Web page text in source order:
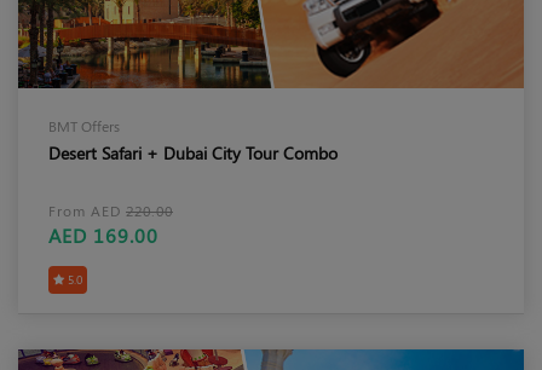
BMT Offers
Desert Safari + Dubai City Tour Combo
From AED 220.00
AED 169.00
5.0